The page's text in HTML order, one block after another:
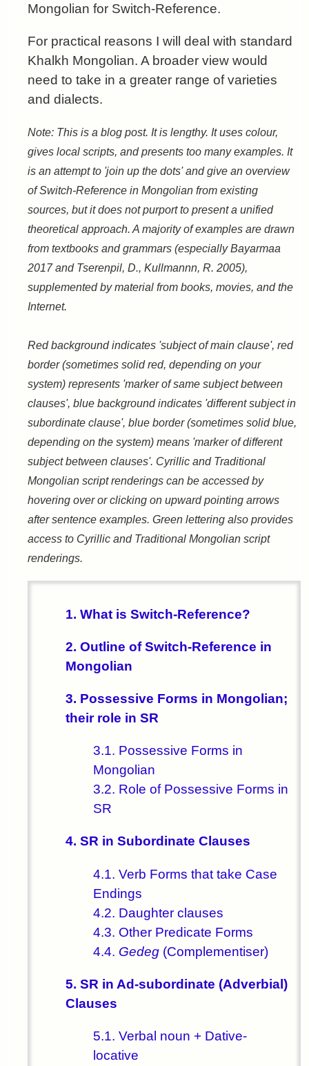
Mongolian for Switch-Reference.
For practical reasons I will deal with standard
Khalkh Mongolian. A broader view would
need to take in a greater range of varieties
and dialects.
Note: This is a blog post. It is lengthy. It uses colour,
gives local scripts, and presents too many examples. It
is an attempt to 'join up the dots' and give an overview
of Switch-Reference in Mongolian from existing
sources, but it does not purport to present a unified
theoretical approach. A majority of examples are drawn
from textbooks and grammars (especially Bayarmaa
2017 and Tserenpil, D., Kullmannn, R. 2005),
supplemented by material from books, movies, and the
Internet.
Red background indicates 'subject of main clause', red
border (sometimes solid red, depending on your
system) represents 'marker of same subject between
clauses', blue background indicates 'different subject in
subordinate clause', blue border (sometimes solid blue,
depending on the system) means 'marker of different
subject between clauses'. Cyrillic and Traditional
Mongolian script renderings can be accessed by
hovering over or clicking on upward pointing arrows
after sentence examples. Green lettering also provides
access to Cyrillic and Traditional Mongolian script
renderings.
1. What is Switch-Reference?
2. Outline of Switch-Reference in
Mongolian
3. Possessive Forms in Mongolian;
their role in SR
3.1. Possessive Forms in
Mongolian
3.2. Role of Possessive Forms in
SR
4. SR in Subordinate Clauses
4.1. Verb Forms that take Case
Endings
4.2. Daughter clauses
4.3. Other Predicate Forms
4.4. Gedeg (Complementiser)
5. SR in Ad-subordinate (Adverbial)
Clauses
5.1. Verbal noun + Dative-
locative